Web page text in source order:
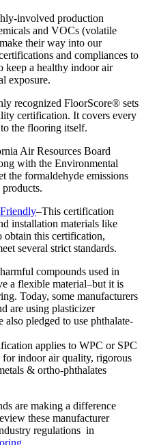
involved production
and VOCs (volatile
their way into our
and compliances to
keep a healthy indoor air
exposure.
recognized FloorScore® sets
certification. It covers every
the flooring itself.
Air Resources Board
with the Environmental
the formaldehyde emissions
–This certification
installation materials like
obtain this certification,
several strict standards.
compounds used in
a flexible material–but it is
Today, some manufacturers
are using plasticizer
also pledged to use phthalate-
applies to WPC or SPC
indoor air quality, rigorous
& ortho-phthalates
are making a difference
these manufacturer
regulations in